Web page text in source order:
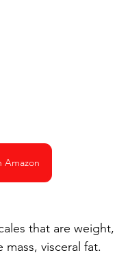
Amazon
that are
visceral fat.